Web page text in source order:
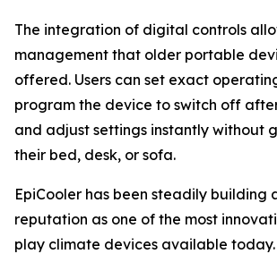
The integration of digital controls
management that older portable
offered. Users can set exact
program the device to switch off
and adjust settings instantly without
their bed, desk, or sofa.
EpiCooler has been steadily building
reputation as one of the most
play climate devices available today.